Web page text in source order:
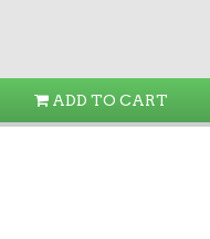
ADD TO CART